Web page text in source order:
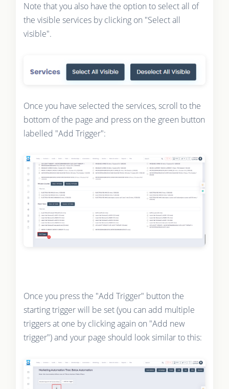
Note that you also have the option to select all of
the visible services by clicking on "Select all
visible".
Once you have selected the services, scroll to the
bottom of the page and press on the green button
labelled "Add Trigger":
Once you press the "Add Trigger" button the
starting trigger will be set (you can add multiple
triggers at one by clicking again on "Add new
trigger") and your page should look similar to this: